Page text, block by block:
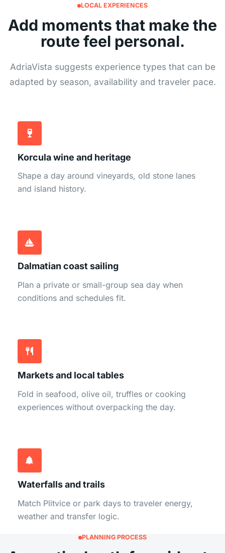
LOCAL EXPERIENCES
Add moments that make the
route feel personal.
AdriaVista suggests experience types that can be
adapted by season, availability and traveler pace.
Korcula wine and heritage
Shape a day around vineyards, old stone lanes
and island history.
Dalmatian coast sailing
Plan a private or small-group sea day when
conditions and schedules fit.
Markets and local tables
Fold in seafood, olive oil, truffles or cooking
experiences without overpacking the day.
Waterfalls and trails
Match Plitvice or park days to traveler energy,
weather and transfer logic.
PLANNING PROCESS